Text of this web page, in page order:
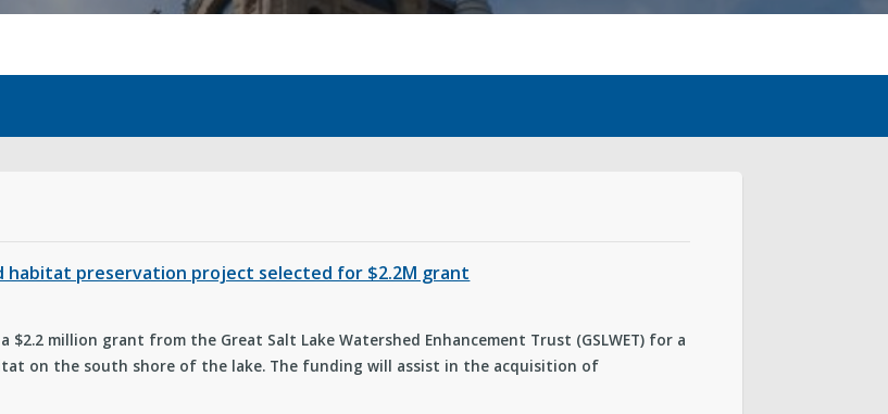
habitat preservation project selected for $2.2M grant
$2.2 million grant from the Great Salt Lake Watershed Enhancement Trust (GSLWET) for a
on the south shore of the lake. The funding will assist in the acquisition of